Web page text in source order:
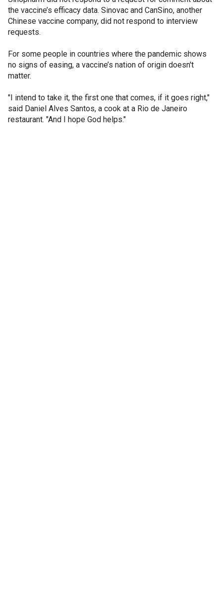
the vaccine’s efficacy data. Sinovac and CanSino, another
Chinese vaccine company, did not respond to interview
requests.
For some people in countries where the pandemic shows
no signs of easing, a vaccine’s nation of origin doesn't
matter.
"I intend to take it, the first one that comes, if it goes right,"
said Daniel Alves Santos, a cook at a Rio de Janeiro
restaurant. "And I hope God helps."